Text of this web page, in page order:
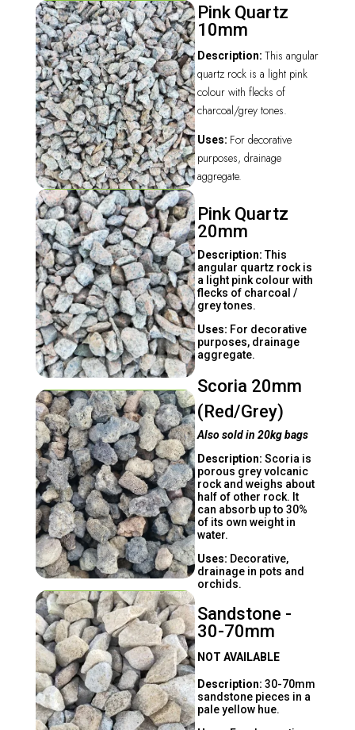
Pink Quartz
10mm
Description: This angular
quartz rock is a light pink
colour with flecks of
charcoal/grey tones.
Uses: For decorative
purposes, drainage
aggregate.
Pink Quartz
20mm
Description:This
angular quartz rock is
a light pink colour with
flecks of charcoal /
grey tones.
Uses: For decorative
purposes, drainage
aggregate.
Scoria 20mm
(Red/Grey)
Also sold in 20kg bags
Description: Scoria is
porous grey volcanic
rock and weighs about
half of other rock. It
can absorb up to 30%
of its own weight in
water.
Uses: Decorative,
drainage in pots and
orchids.
Sandstone -
30-70mm
NOT AVAILABLE
Description: 30-70mm
sandstone pieces in a
pale yellow hue.